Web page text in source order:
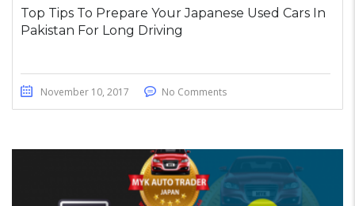
Top Tips To Prepare Your Japanese Used Cars In
Pakistan For Long Driving
November 10, 2017 No Comments